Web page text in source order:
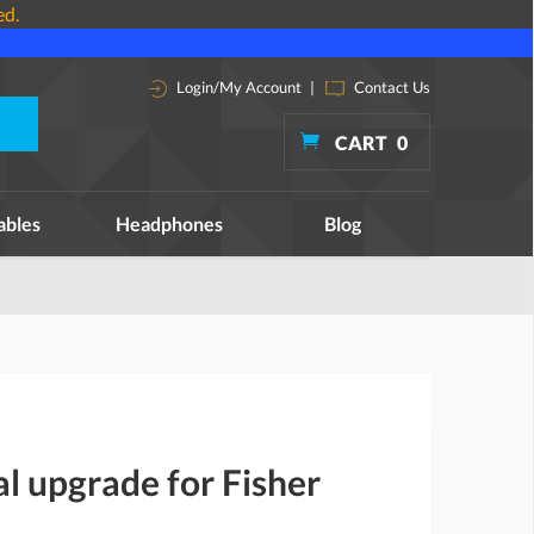
Login/My Account | Contact Us
CART 0
Headphones Blog
upgrade for Fisher